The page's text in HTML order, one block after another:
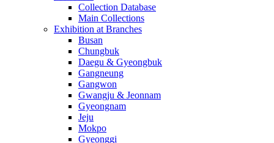
Collection Database
Main Collections
Exhibition at Branches
Busan
Chungbuk
Daegu & Gyeongbuk
Gangneung
Gangwon
Gwangju & Jeonnam
Gyeongnam
Jeju
Mokpo
Gyeonggi